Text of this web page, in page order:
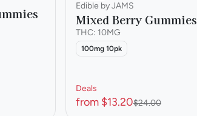
Edible by JAMS
Mixed Berry Gummies
THC: 10MG
100mg 10pk
Deals
from $13.20$24.00